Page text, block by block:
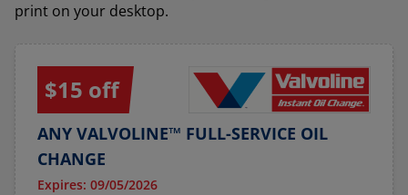
print on your desktop.
$15 off
ANY VALVOLINE™ FULL-SERVICE OIL
CHANGE
Expires: 09/05/2026